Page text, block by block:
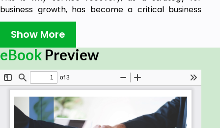
business growth, has become a critical business
principle, just like marketing or sales. To thrive, you
need a robust service recovery strategy.
Unfortunately, many business owners lack a service
recovery strategy because they think it’s too
complex to implement or too expensive. It doesn’t
have to be that way. In fact, if that’s the case,
chances are your current approach isn’t effective.
In the book "Get Them Back – How to Win Back Lost
Customers and Make Them Stay with You Forever,"
Show More
eBook Preview